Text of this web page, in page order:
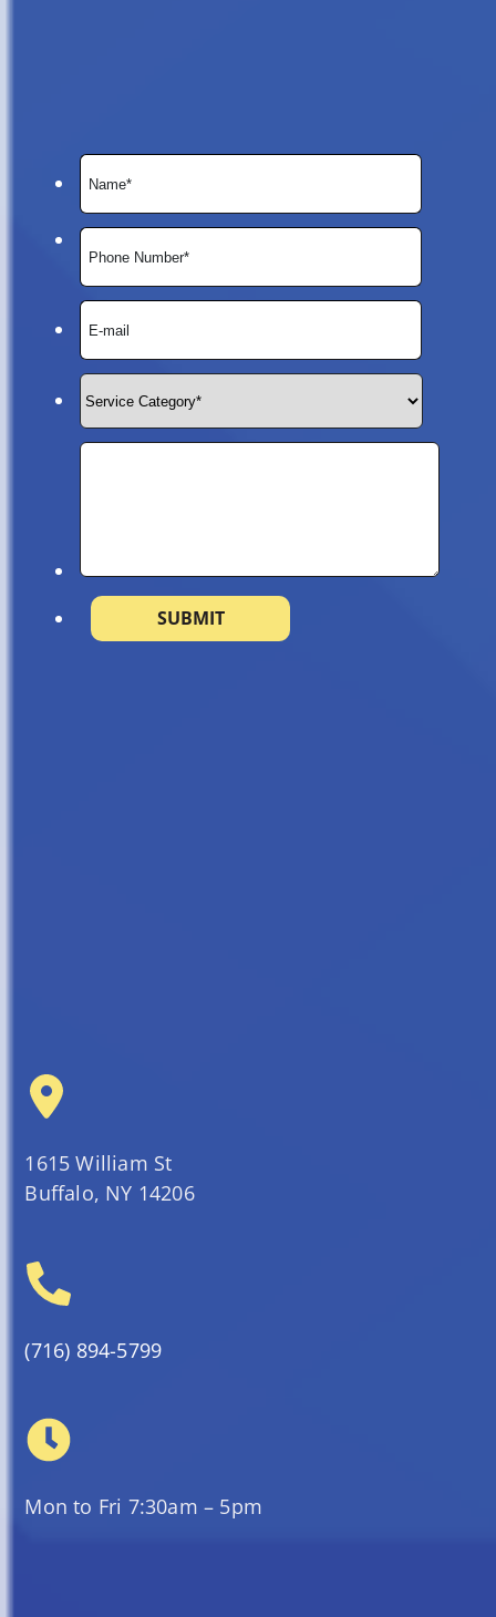
1615 William St
Buffalo, NY 14206
(716) 894-5799
Mon to Fri 7:30am – 5pm